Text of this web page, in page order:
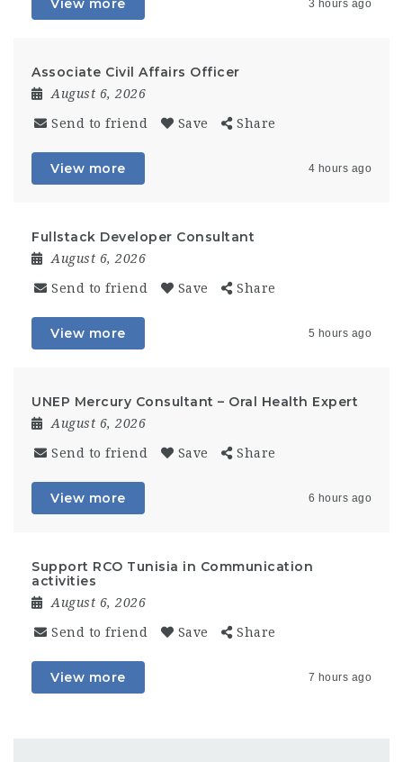
View more 3 hours ago
Associate Civil Affairs Officer
August 6, 2026
Send to friend Save Share
View more 4 hours ago
Fullstack Developer Consultant
August 6, 2026
Send to friend Save Share
View more 5 hours ago
UNEP Mercury Consultant – Oral Health Expert
August 6, 2026
Send to friend Save Share
View more 6 hours ago
Support RCO Tunisia in Communication
activities
August 6, 2026
Send to friend Save Share
View more 7 hours ago